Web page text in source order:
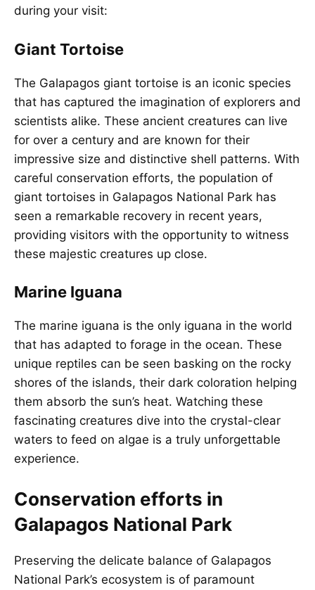
during your visit:
Giant Tortoise
The Galapagos giant tortoise is an iconic species
that has captured the imagination of explorers and
scientists alike. These ancient creatures can live
for over a century and are known for their
impressive size and distinctive shell patterns. With
careful conservation efforts, the population of
giant tortoises in Galapagos National Park has
seen a remarkable recovery in recent years,
providing visitors with the opportunity to witness
these majestic creatures up close.
Marine Iguana
The marine iguana is the only iguana in the world
that has adapted to forage in the ocean. These
unique reptiles can be seen basking on the rocky
shores of the islands, their dark coloration helping
them absorb the sun’s heat. Watching these
fascinating creatures dive into the crystal-clear
waters to feed on algae is a truly unforgettable
experience.
Conservation efforts in
Galapagos National Park
Preserving the delicate balance of Galapagos
National Park’s ecosystem is of paramount